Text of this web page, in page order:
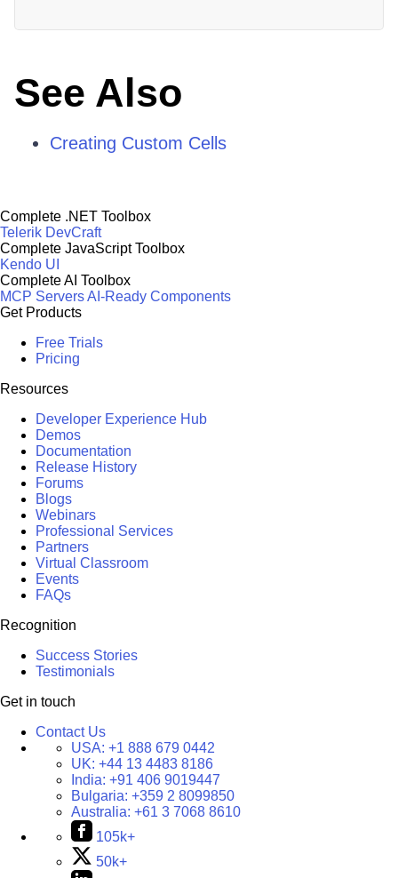
See Also
Creating Custom Cells
Complete .NET Toolbox
Telerik DevCraft
Complete JavaScript Toolbox
Kendo UI
Complete AI Toolbox
MCP ServersAI-Ready Components
Get Products
Free Trials
Pricing
Resources
Developer Experience Hub
Demos
Documentation
Release History
Forums
Blogs
Webinars
Professional Services
Partners
Virtual Classroom
Events
FAQs
Recognition
Success Stories
Testimonials
Get in touch
Contact Us
USA: +1 888 679 0442
UK: +44 13 4483 8186
India: +91 406 9019447
Bulgaria: +359 2 8099850
Australia: +61 3 7068 8610
105k+
50k+